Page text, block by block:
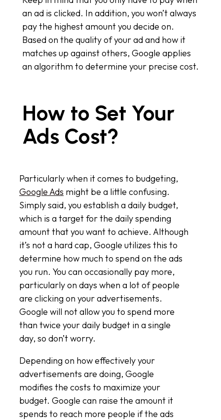
an ad is clicked. In addition, you won’t always
pay the highest amount you decide on.
Based on the quality of your ad and how it
matches up against others, Google applies
an algorithm to determine your precise cost.
How to Set Your
Ads Cost?
Particularly when it comes to budgeting,
Google Ads might be a little confusing.
Simply said, you establish a daily budget,
which is a target for the daily spending
amount that you want to achieve. Although
it’s not a hard cap, Google utilizes this to
determine how much to spend on the ads
you run. You can occasionally pay more,
particularly on days when a lot of people
are clicking on your advertisements.
Google will not allow you to spend more
than twice your daily budget in a single
day, so don’t worry.
Depending on how effectively your
advertisements are doing, Google
modifies the costs to maximize your
budget. Google can raise the amount it
spends to reach more people if the ads